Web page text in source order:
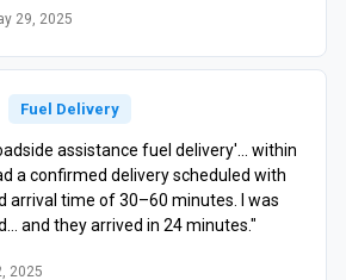
29, 2025
Fuel Delivery
assistance fuel delivery'… within
a confirmed delivery scheduled with
arrival time of 30–60 minutes. I was
and they arrived in 24 minutes."
2025